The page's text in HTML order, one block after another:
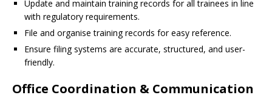
Update and maintain training records for all trainees in line
with regulatory requirements.
File and organise training records for easy reference.
Ensure filing systems are accurate, structured, and user-
friendly.
Office Coordination & Communication